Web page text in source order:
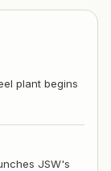
plant begins
JSW's